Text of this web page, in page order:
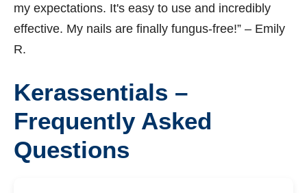
my expectations. It's easy to use and incredibly
effective. My nails are finally fungus-free!” – Emily
R.
Kerassentials –
Frequently Asked
Questions